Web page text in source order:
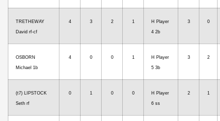
TRETHEWAY
David rf-cf
4 3 2 1 H Player
4 2b
3 0
OSBORN
Michael 1b
4 0 0 1 H Player
5 3b
3 2
(t7) LIPSTOCK
Seth rf
0 1 0 0 H Player
6 ss
2 1